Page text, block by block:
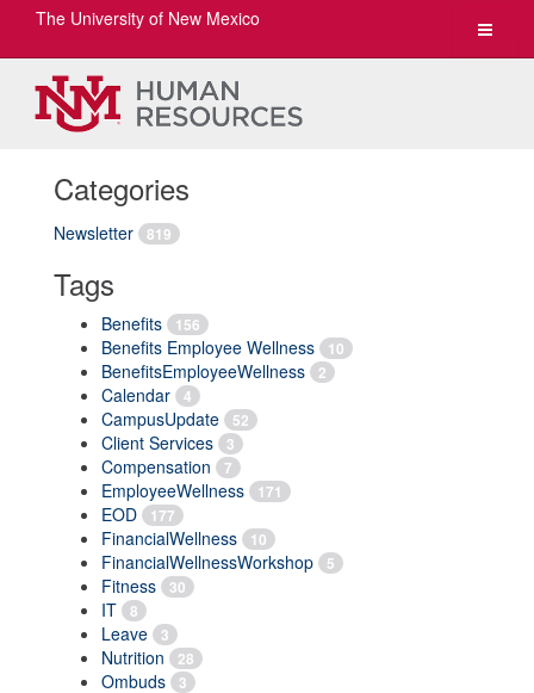
Toggle
The University of New Mexico
Categories
Newsletter 819
Tags
Benefits 156
Benefits Employee Wellness 10
BenefitsEmployeeWellness 2
Calendar 4
CampusUpdate 52
Client Services 3
Compensation 7
EmployeeWellness 171
EOD 177
FinancialWellness 10
FinancialWellnessWorkshop 5
Fitness 30
IT 8
Leave 3
Nutrition 28
Ombuds 3